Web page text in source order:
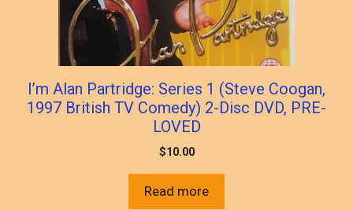
I’m Alan Partridge: Series 1 (Steve Coogan,
1997 British TV Comedy) 2-Disc DVD, PRE-
LOVED
$10.00
Read more